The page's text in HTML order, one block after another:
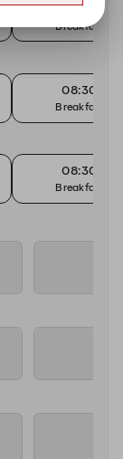
08:30
Breakfast
08:30
Breakfast
08:30
Breakfast